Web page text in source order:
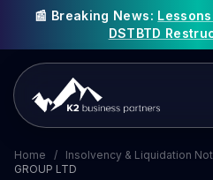
📰 Breaking News:
DSTBTD
Home / Insolvency & Liquidation
GROUP LTD